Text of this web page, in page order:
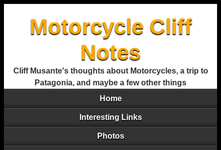
Motorcycle Cliff
Notes
Cliff Musante's thoughts about Motorcycles, a trip to
Patagonia, and maybe a few other things
Home
Interesting Links
Photos